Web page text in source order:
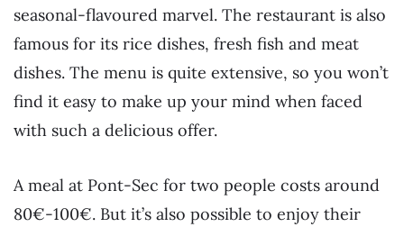
seasonal-flavoured marvel. The restaurant is also
famous for its rice dishes, fresh fish and meat
dishes. The menu is quite extensive, so you won’t
find it easy to make up your mind when faced
with such a delicious offer.
A meal at Pont-Sec for two people costs around
80€-100€. But it’s also possible to enjoy their